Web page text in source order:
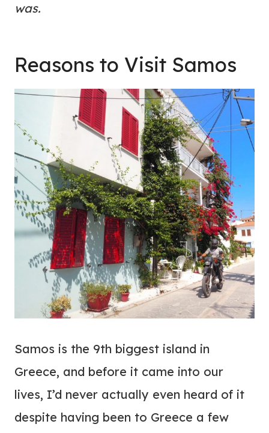
was.
Reasons to Visit Samos
Samos is the 9th biggest island in
Greece, and before it came into our
lives, I’d never actually even heard of it
despite having been to Greece a few